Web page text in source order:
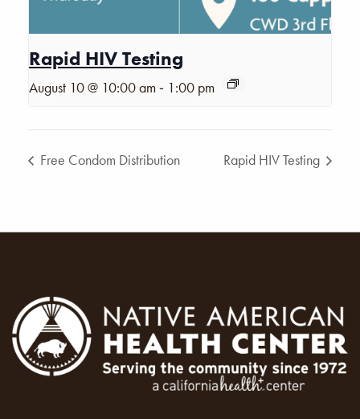
Rapid HIV Testing
August 10 @ 10:00 am - 1:00 pm
Free Condom Distribution Rapid HIV Testing